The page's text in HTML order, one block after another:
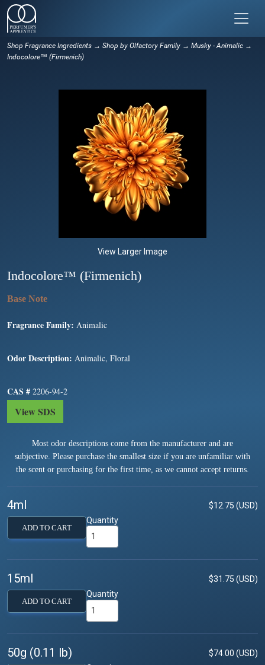
Shop Fragrance Ingredients → Shop by Olfactory Family → Musky - Animalic →
Indocolore™ (Firmenich)
View Larger Image
Indocolore™ (Firmenich)
Fragrance Family: Animalic
Odor Description: Animalic, Floral
CAS # 2206-94-2
View SDS
Most odor descriptions come from the manufacturer and are
subjective. Please purchase the smallest size if you are unfamiliar with
the scent or purchasing for the first time, as we cannot accept returns.
4ml $12.75 (USD)
ADD TO CART
Quantity
15ml $31.75 (USD)
ADD TO CART
Quantity
50g (0.11 lb) $74.00 (USD)